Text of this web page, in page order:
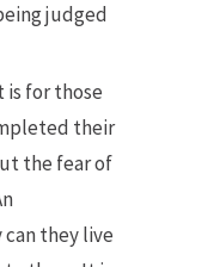
judged
is for those
their
the fear of
they live